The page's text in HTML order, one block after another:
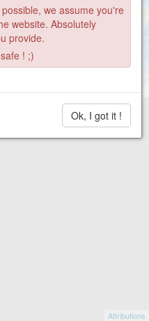
Attributions
we assume you're
website. Absolutely
provide.
! ;)
Ok, I got it !